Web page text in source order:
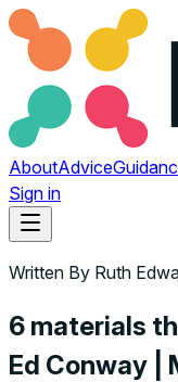
AboutAdvice
Sign in
Written By Ruth
6 materials
Ed Conway |